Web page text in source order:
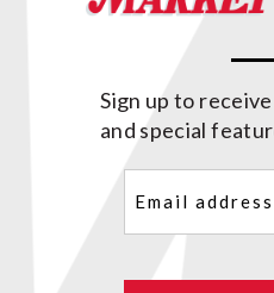
Sign up to
and special
(Required)